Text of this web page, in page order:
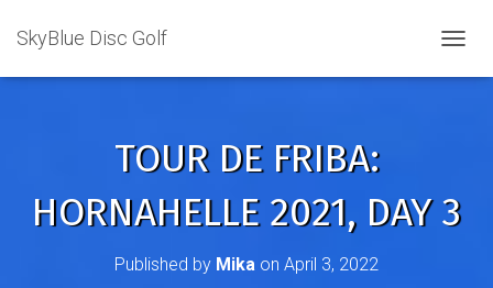
SkyBlue Disc Golf
TOUR DE FRIBA:
HORNAHELLE 2021, DAY 3
Published by Mika on April 3, 2022